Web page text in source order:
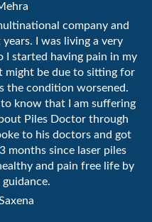
company and
I was living a very
I started having pain in my
might be due to sitting for
the condition worsened.
know that I am suffering
Piles Doctor through
to his doctors and got
months since laser piles
and pain free life by